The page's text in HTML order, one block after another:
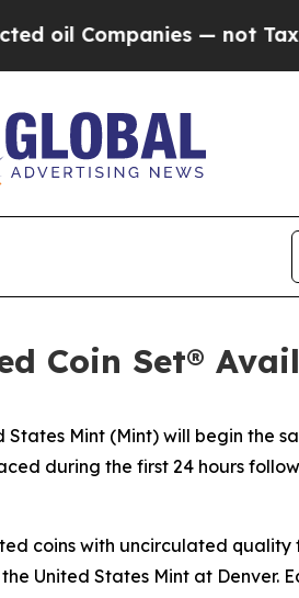
— not
Coin Set®
States Mint (Mint) will begin the
during the first 24 hours
coins with uncirculated
United States Mint at Denver.